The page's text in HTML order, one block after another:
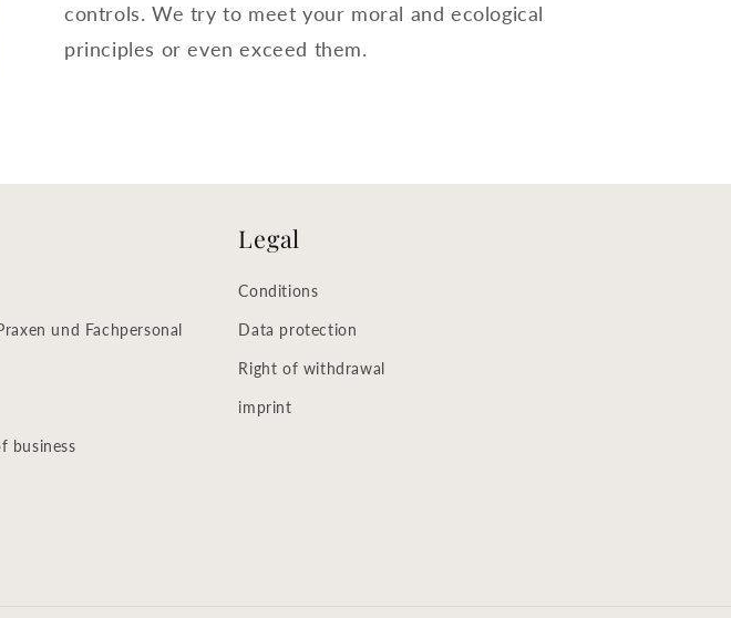
controls. We try to meet your moral and ecological
principles or even exceed them.
und Fachpersonal
business
Legal
Conditions
Data protection
Right of withdrawal
imprint